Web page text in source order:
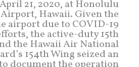
21, 2020, at Honolulu
Hawaii. Given the
airport due to COVID-19
the active-duty 15th
the Hawaii Air National
154th Wing seized an